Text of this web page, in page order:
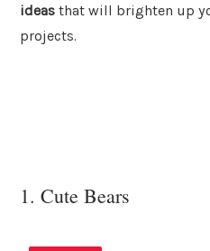
ideas that will brighten up
projects.
1. Cute Bears